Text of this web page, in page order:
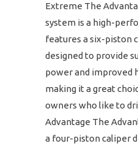
Extreme The
system is a high-
features a six-piston
designed to provide
power and improved
making it a great
owners who like to
Advantage The
a four-piston caliper